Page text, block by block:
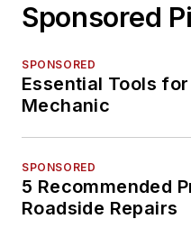
Sponsored
SPONSORED
Essential Tools
Mechanic
SPONSORED
5 Recommended
Roadside Repairs